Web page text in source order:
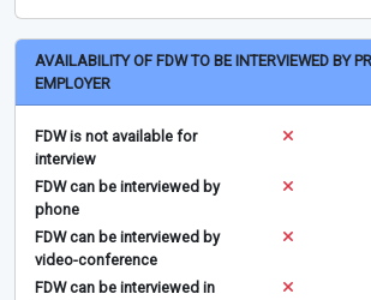
AVAILABILITY OF FDW TO BE INTERVIEWED BY
EMPLOYER
FDW is not available for
interview
FDW can be interviewed by
phone
FDW can be interviewed by
video-conference
FDW can be interviewed in